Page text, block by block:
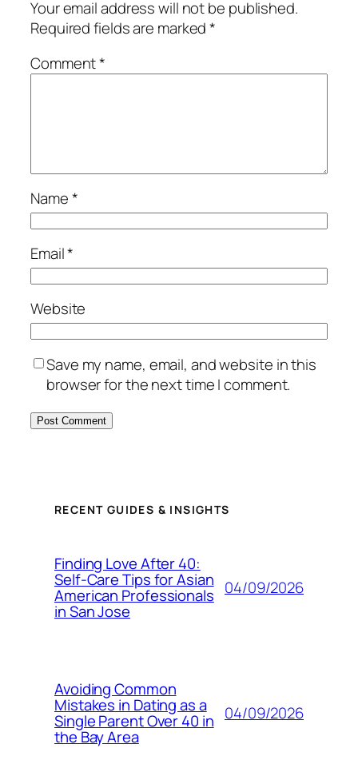
Your email address will not be published.
Required fields are marked*
Comment*
Name*
Email*
Website
Save my name, email, and website in this
browser for the next time I comment.
RECENT GUIDES & INSIGHTS
Finding Love After 40:
Self-Care Tips for Asian
American Professionals
in San Jose
04/09/2026
Avoiding Common
Mistakes in Dating as a
Single Parent Over 40 in
the Bay Area
04/09/2026